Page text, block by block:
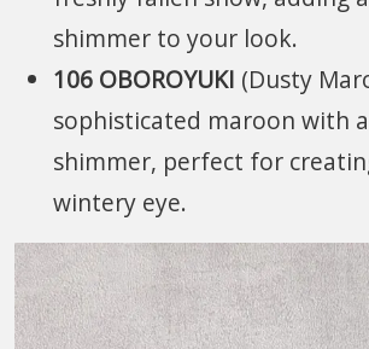
shimmer to your look.
106 OBOROYUKI (Dusty
sophisticated maroon with
shimmer, perfect for
wintery eye.